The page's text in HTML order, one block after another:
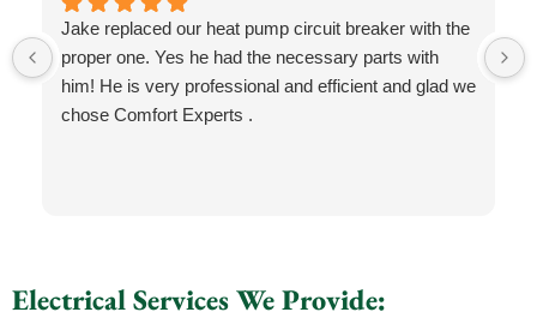
Jake replaced our heat pump circuit breaker with the
proper one. Yes he had the necessary parts with
him! He is very professional and efficient and glad we
chose Comfort Experts .
Electrical Services We Provide: